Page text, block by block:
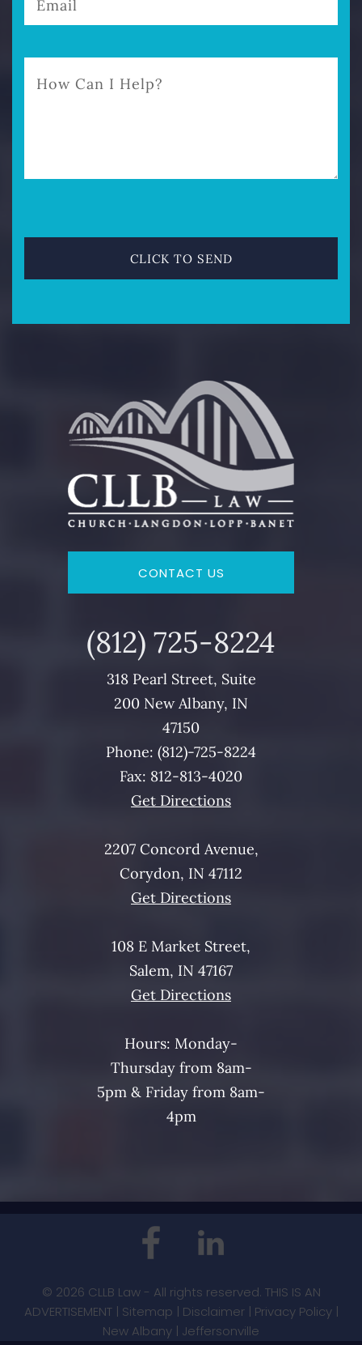
CONTACT US
(812) 725-8224
318 Pearl Street, Suite
200 New Albany, IN
47150
Phone: (812)-725-8224
Fax: 812-813-4020
Get Directions
2207 Concord Avenue,
Corydon, IN 47112
Get Directions
108 E Market Street,
Salem, IN 47167
Get Directions
Hours: Monday-
Thursday from 8am-
5pm & Friday from 8am-
4pm
© 2026 CLLB Law - All rights reserved. THIS IS AN
ADVERTISEMENT | Sitemap | Disclaimer| Privacy Policy|
New Albany | Jeffersonville